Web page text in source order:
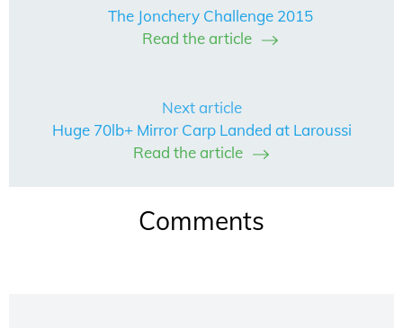
The Jonchery Challenge 2015
Read the article
Next article
Huge 70lb+ Mirror Carp Landed at Laroussi
Read the article
Comments